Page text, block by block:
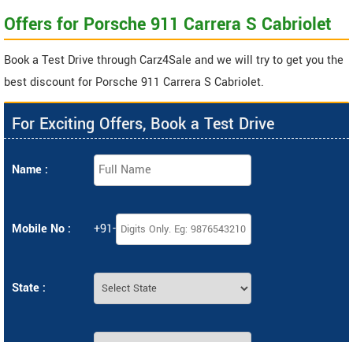
Offers for Porsche 911 Carrera S Cabriolet
Book a Test Drive through Carz4Sale and we will try to get you the
best discount for Porsche 911 Carrera S Cabriolet.
For Exciting Offers, Book a Test Drive
Name :
Mobile No : +91-
State :